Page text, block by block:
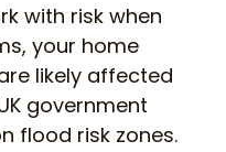
with risk when
your home
likely affected
government
flood risk zones.